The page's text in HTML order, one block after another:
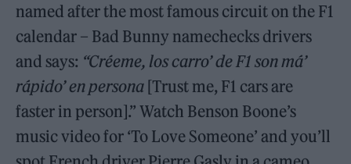
named after the most famous circuit on the F1
calendar – Bad Bunny namechecks drivers
and says: “Créeme, los carro’ de F1 son má’
rápido’ en persona [Trust me, F1 cars are
faster in person].” Watch Benson Boone’s
music video for ‘To Love Someone’ and you’ll